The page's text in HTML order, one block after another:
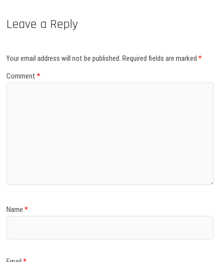
Leave a Reply
Your email address will not be published. Required fields are marked*
Comment*
Name*